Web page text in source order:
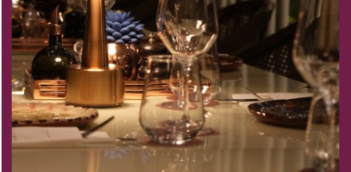
Branches
Gastronomy
Events
Privé